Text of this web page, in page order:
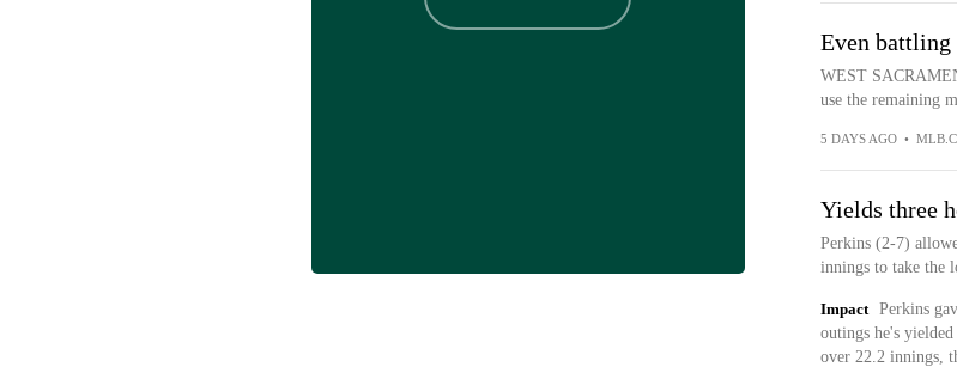
Even battling
WEST
use the remaining
5 DAYS AGO •
Yields three
Perkins (2-7)
innings to take the
Impact
Perkins
outings he's
over 22.2 innings,